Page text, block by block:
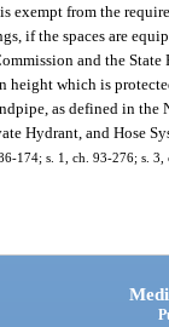
exempt from the
if the spaces are
and the State
height which is
as defined in
Hydrant, and Hose
174; s. 1, ch. 93-276; s.